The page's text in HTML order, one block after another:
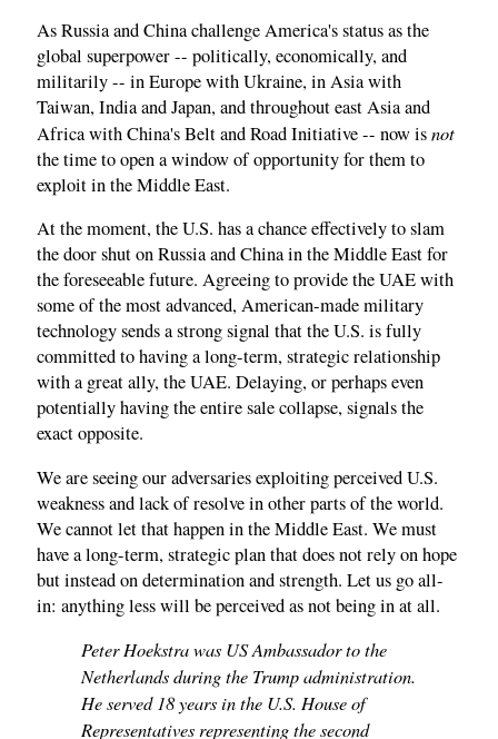
As Russia and China challenge America's status as the
global superpower -- politically, economically, and
militarily -- in Europe with Ukraine, in Asia with
Taiwan, India and Japan, and throughout east Asia and
Africa with China's Belt and Road Initiative -- now isnot
the time to open a window of opportunity for them to
exploit in the Middle East.
At the moment, the U.S. has a chance effectively to slam
the door shut on Russia and China in the Middle East for
the foreseeable future. Agreeing to provide the UAE with
some of the most advanced, American-made military
technology sends a strong signal that the U.S. is fully
committed to having a long-term, strategic relationship
with a great ally, the UAE. Delaying, or perhaps even
potentially having the entire sale collapse, signals the
exact opposite.
We are seeing our adversaries exploiting perceived U.S.
weakness and lack of resolve in other parts of the world.
We cannot let that happen in the Middle East. We must
have a long-term, strategic plan that does not rely on hope
but instead on determination and strength. Let us go all-
in: anything less will be perceived as not being in at all.
Peter Hoekstra was US Ambassador to the
Netherlands during the Trump administration.
He served 18 years in the U.S. House of
Representatives representing the second